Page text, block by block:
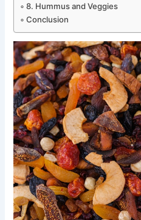
8. Hummus and Veggies
Conclusion